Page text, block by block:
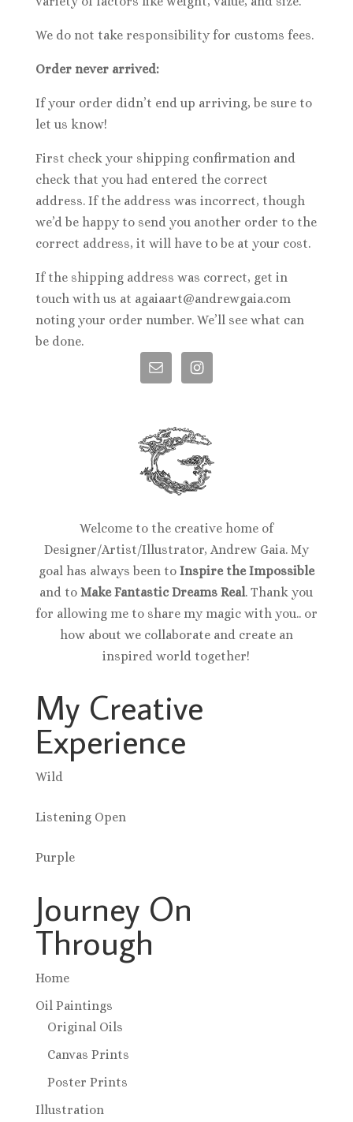
We do not take responsibility for customs fees.
Order never arrived:
If your order didn’t end up arriving, be sure to
let us know!
First check your shipping confirmation and
check that you had entered the correct
address. If the address was incorrect, though
we’d be happy to send you another order to the
correct address, it will have to be at your cost.
If the shipping address was correct, get in
touch with us at agaiaart@andrewgaia.com
noting your order number. We’ll see what can
be done.
Welcome to the creative home of
Designer/Artist/Illustrator, Andrew Gaia. My
goal has always been to Inspire the Impossible
and toMake Fantastic Dreams Real. Thank you
for allowing me to share my magic with you.. or
how about we collaborate and create an
inspired world together!
My Creative
Experience
Wild
Listening Open
Purple
Journey On
Through
Home
Oil Paintings
Original Oils
Canvas Prints
Poster Prints
Illustration